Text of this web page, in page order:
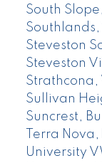
South
Southlands,
Steveston
Steveston
Strathcona,
Sullivan
Suncrest,
Terra
University